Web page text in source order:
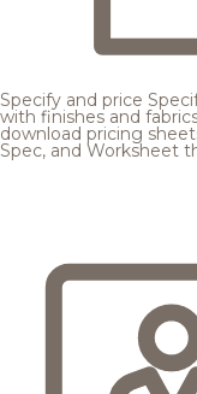
Specify and price
with finishes and
download pricing
Spec, and Worksheet